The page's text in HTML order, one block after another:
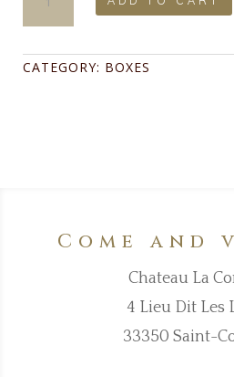
Emotions
La
Jarousse
CATEGORY: BOXES
Come and
Chateau La
4 Lieu Dit Les
33350 Saint-